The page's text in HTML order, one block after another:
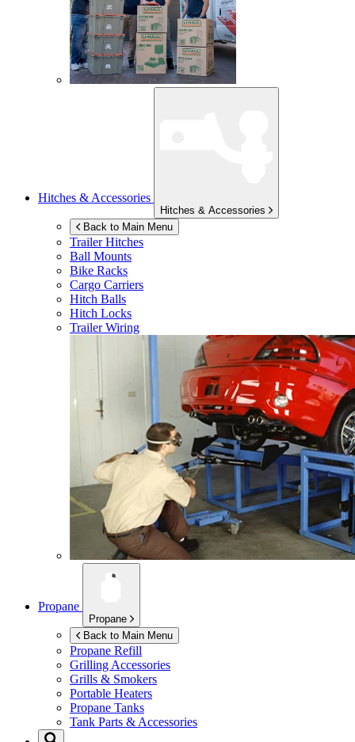
Hitches & Accessories
Hitches & Accessories
Back to Main Menu
Trailer Hitches
Ball Mounts
Bike Racks
Cargo Carriers
Hitch Balls
Hitch Locks
Trailer Wiring
Propane
Propane
Back to Main Menu
Propane Refill
Grilling Accessories
Grills & Smokers
Portable Heaters
Propane Tanks
Tank Parts & Accessories